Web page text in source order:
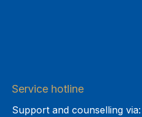
Service hotline
Support and counselling via: